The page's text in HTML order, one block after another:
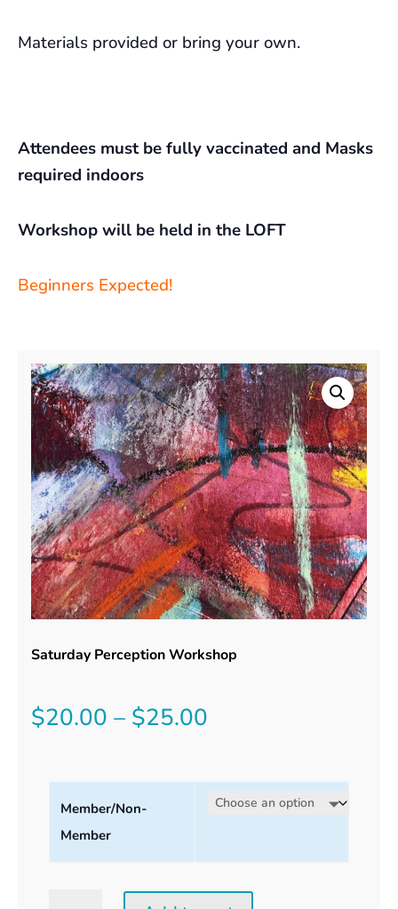
Materials provided or bring your own.
Attendees must be fully vaccinated and Masks
required indoors
Workshop will be held in the LOFT
Beginners Expected!
Saturday Perception Workshop
$20.00 – $25.00
$20.00
$25.00
Member/Non-
Member